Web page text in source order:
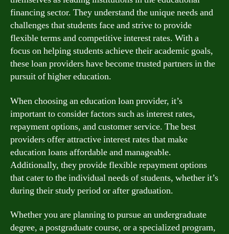
financing sector. They understand the unique needs and
challenges that students face and strive to provide
flexible terms and competitive interest rates. With a
focus on helping students achieve their academic goals,
these loan providers have become trusted partners in the
pursuit of higher education.
When choosing an education loan provider, it’s
important to consider factors such as interest rates,
repayment options, and customer service. The best
providers offer attractive interest rates that make
education loans affordable and manageable.
Additionally, they provide flexible repayment options
that cater to the individual needs of students, whether it’s
during their study period or after graduation.
Whether you are planning to pursue an undergraduate
degree, a postgraduate course, or a specialized program,